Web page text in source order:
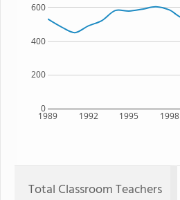
1989 1992 1995 1998
0
200
400
600
Total Classroom Teachers